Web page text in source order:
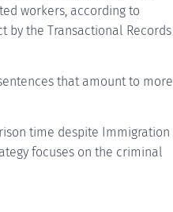
workers, according to
by the Transactional Records
that amount to more
time despite Immigration
focuses on the criminal